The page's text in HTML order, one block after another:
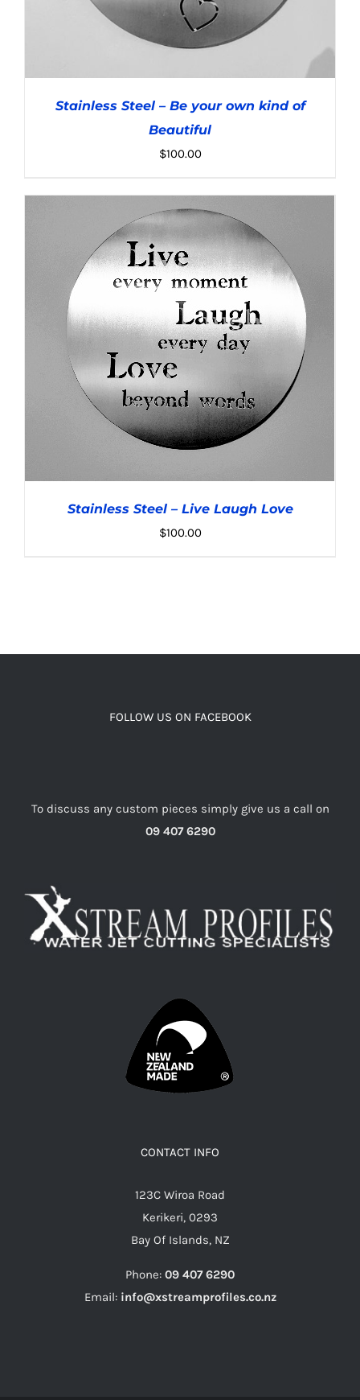
ADD TO CART DETAILS
Stainless Steel – Be your own kind of
Beautiful
$100.00
Stainless Steel – Live Laugh Love
$100.00
FOLLOW US ON FACEBOOK
To discuss any custom pieces simply give us a call on
09 407 6290
CONTACT INFO
123C Wiroa Road
Kerikeri, 0293
Bay Of Islands, NZ
Phone: 09 407 6290
Email: info@xstreamprofiles.co.nz